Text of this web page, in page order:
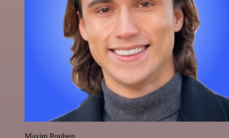
Maxim Poulsen